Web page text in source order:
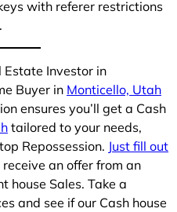
with referer restrictions
Estate Investor in
Buyer in Monticello, Utah
ensures you’ll get a Cash
tailored to your needs,
Repossession. Just fill out
an offer from an
house Sales. Take a
and see if our Cash house